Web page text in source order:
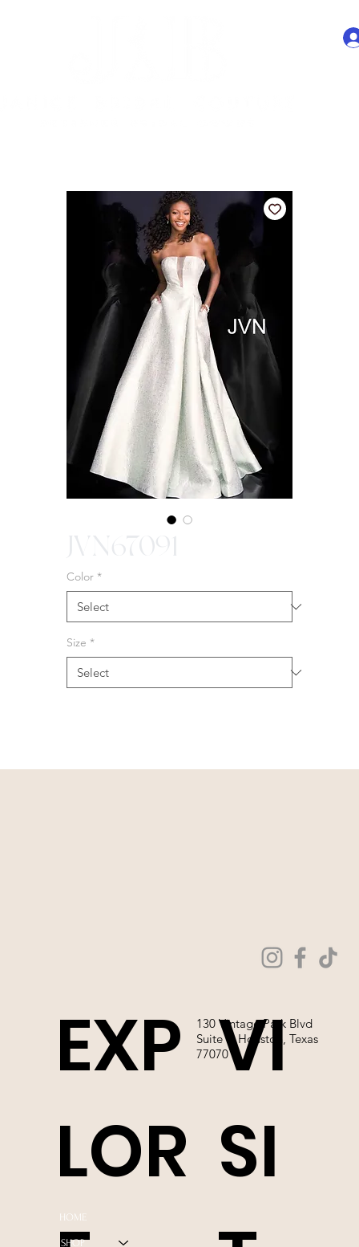
Color *
Size *
VI
SI
130 Vintage Park Blvd
Suite P, Houston, Texas
77070
EXP
LOR
HOME
SHOP